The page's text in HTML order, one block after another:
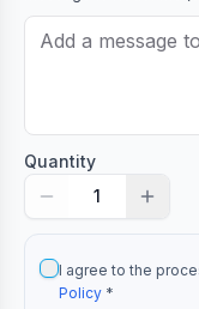
Quantity
1
I agree to the
Policy *